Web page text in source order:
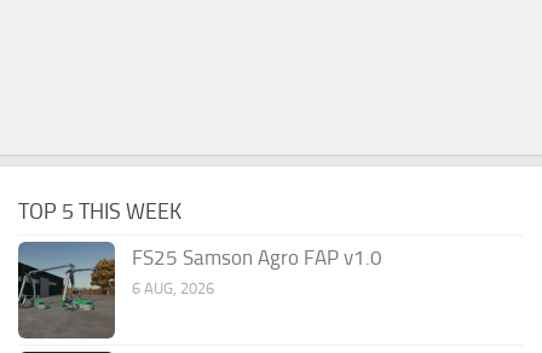
TOP 5 THIS WEEK
FS25 Samson Agro FAP v1.0
6 AUG, 2026